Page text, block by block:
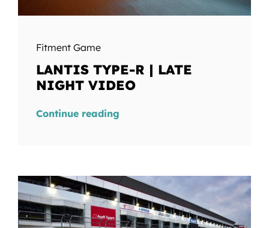
Fitment Game
LANTIS TYPE-R | LATE
NIGHT VIDEO
Continue reading